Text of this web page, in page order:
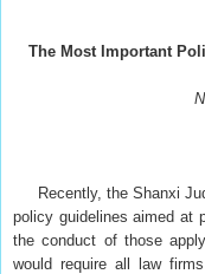
The Most Important
Recently, the Shanxi
policy guidelines aimed at
the conduct of those
would require all law